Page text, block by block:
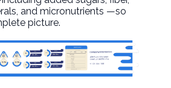
and micronutrients —so
picture.